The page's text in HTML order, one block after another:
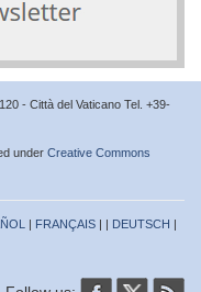
- Città del Vaticano Tel. +39-
under Creative Commons
| FRANÇAIS | | DEUTSCH |